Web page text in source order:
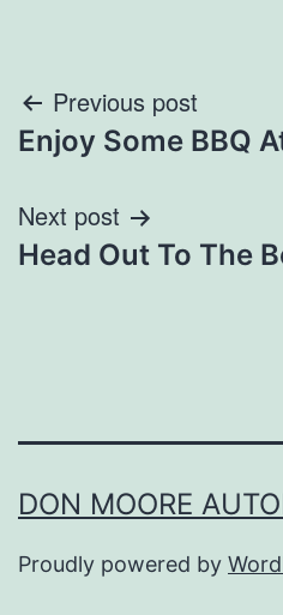
Post
navigation
Previous post
Enjoy Some BBQ
Next post
Head Out To The
DON MOORE
Proudly powered by